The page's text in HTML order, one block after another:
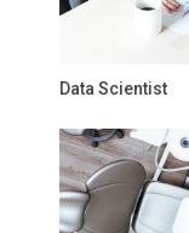
Data Scientist